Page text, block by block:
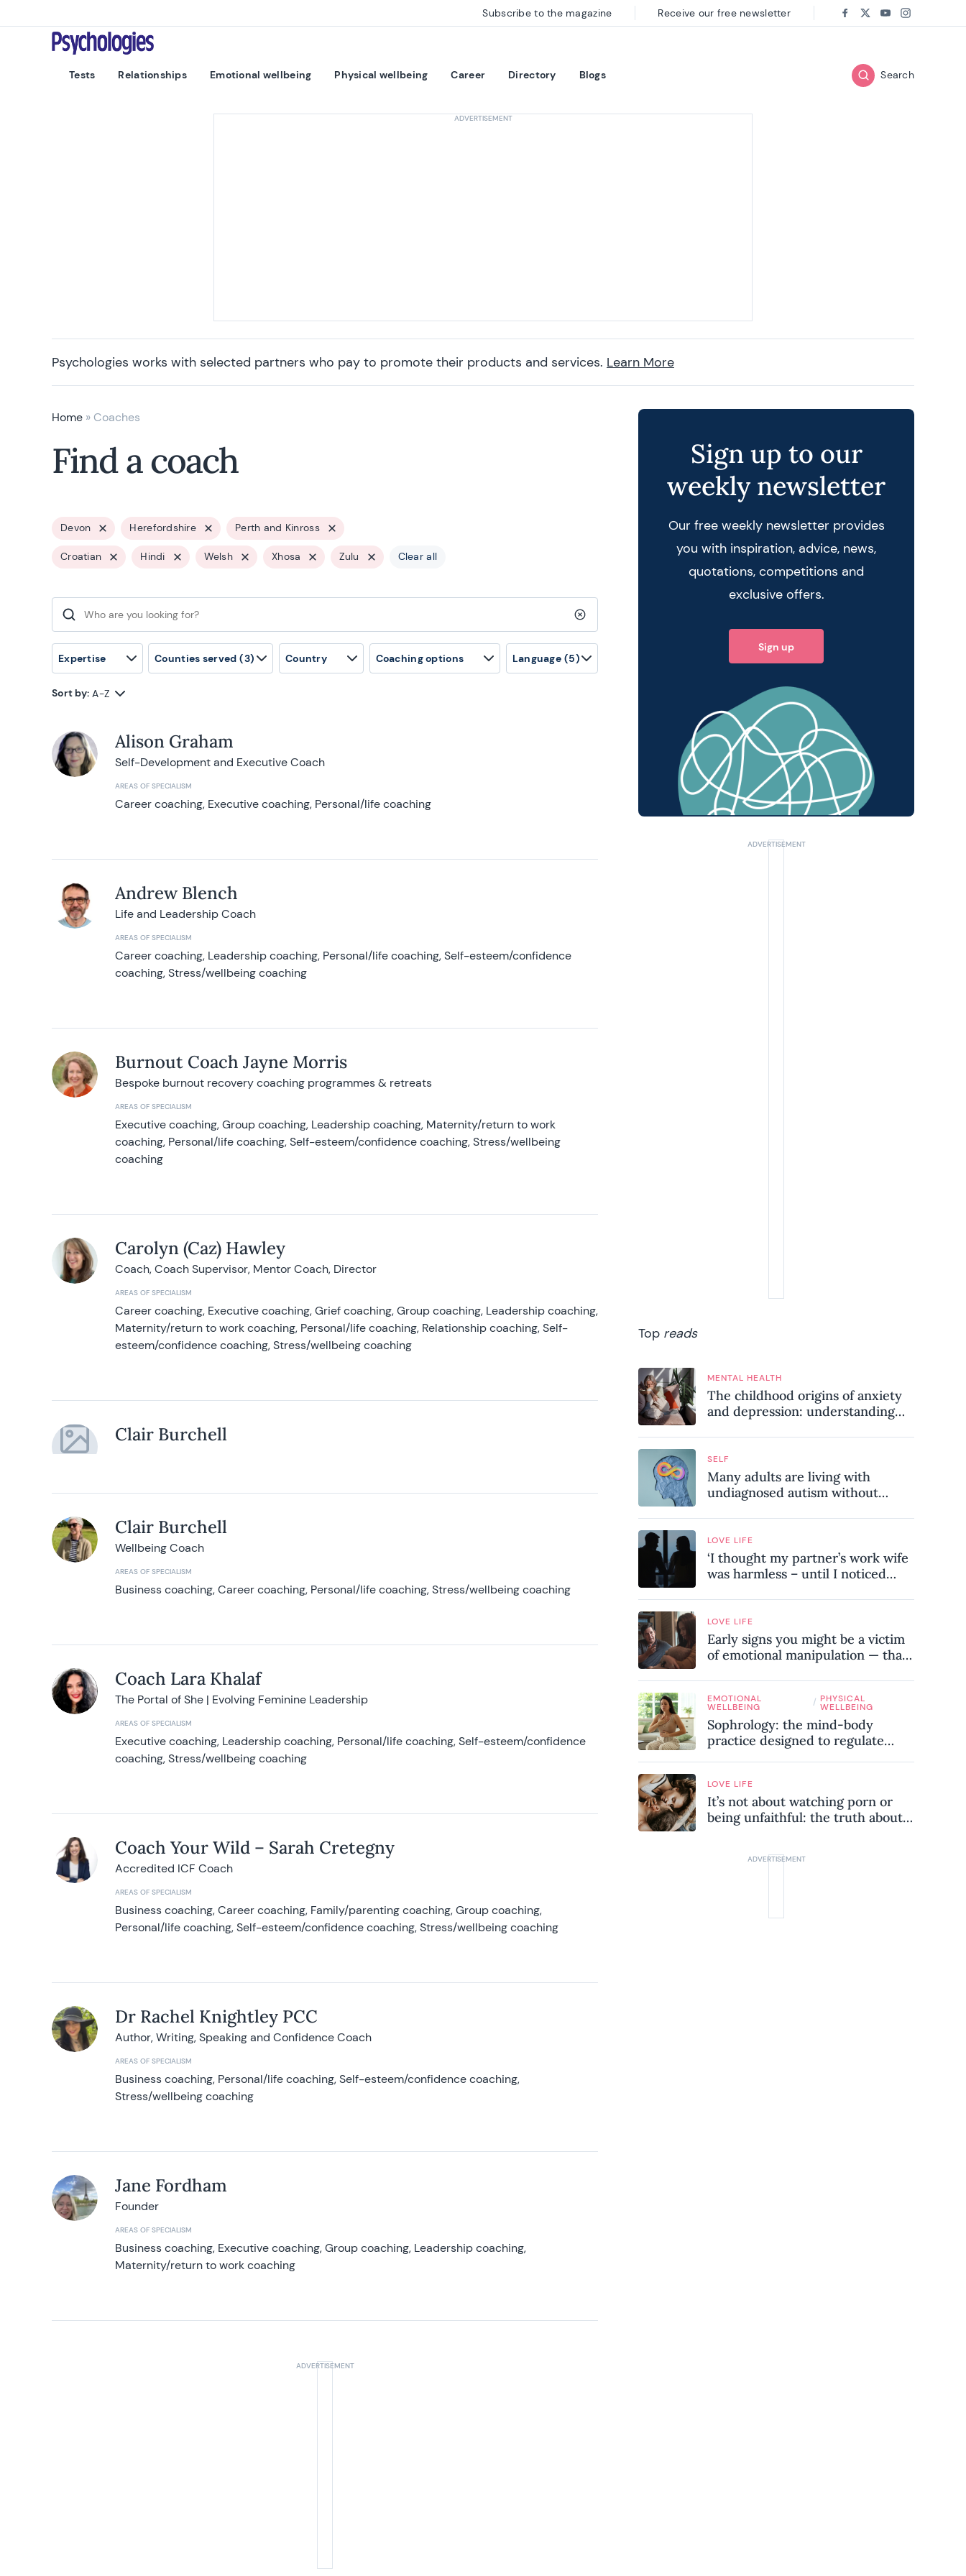
Psychologies
Tests Relationships Emotional wellbeing Physical wellbeing Career Directory Blogs Search
Subscribe to the magazine Receive our free newsletter Follow us on:
Facebook
TwitterYoutube
Instagram
Psychologies works with selected partners who pay to promote their products and services. Learn More
Home » Coaches
Find a coach
Devon Herefordshire Perth and Kinross
Croatian Hindi Welsh Xhosa Zulu Clear all
Search for: Clear search query
Expertise Counties served (3) Country Coaching options Language (5)
Sort by: A-Z
Alison Graham
Self-Development and Executive Coach
AREAS OF SPECIALISM
Career coaching, Executive coaching, Personal/life coaching
Andrew Blench
Life and Leadership Coach
AREAS OF SPECIALISM
Career coaching, Leadership coaching, Personal/life coaching, Self-esteem/confidence
coaching, Stress/wellbeing coaching
Burnout Coach Jayne Morris
Bespoke burnout recovery coaching programmes & retreats
AREAS OF SPECIALISM
Executive coaching, Group coaching, Leadership coaching, Maternity/return to work
coaching, Personal/life coaching, Self-esteem/confidence coaching, Stress/wellbeing
coaching
Carolyn (Caz) Hawley
Coach, Coach Supervisor, Mentor Coach, Director
AREAS OF SPECIALISM
Career coaching, Executive coaching, Grief coaching, Group coaching, Leadership coaching,
Maternity/return to work coaching, Personal/life coaching, Relationship coaching, Self-
esteem/confidence coaching, Stress/wellbeing coaching
Clair Burchell
Clair Burchell
Wellbeing Coach
AREAS OF SPECIALISM
Business coaching, Career coaching, Personal/life coaching, Stress/wellbeing coaching
Coach Lara Khalaf
The Portal of She | Evolving Feminine Leadership
AREAS OF SPECIALISM
Executive coaching, Leadership coaching, Personal/life coaching, Self-esteem/confidence
coaching, Stress/wellbeing coaching
Coach Your Wild – Sarah Cretegny
Accredited ICF Coach
AREAS OF SPECIALISM
Business coaching, Career coaching, Family/parenting coaching, Group coaching,
Personal/life coaching, Self-esteem/confidence coaching, Stress/wellbeing coaching
Dr Rachel Knightley PCC
Author, Writing, Speaking and Confidence Coach
AREAS OF SPECIALISM
Business coaching, Personal/life coaching, Self-esteem/confidence coaching,
Stress/wellbeing coaching
Jane Fordham
Founder
AREAS OF SPECIALISM
Business coaching, Executive coaching, Group coaching, Leadership coaching,
Maternity/return to work coaching
Sign up to our
weekly newsletter
Our free weekly newsletter provides
you with inspiration, advice, news,
quotations, competitions and
exclusive offers.
Sign up
Top reads
MENTAL HEALTH
The childhood origins of anxiety
and depression: understanding
SELF
Many adults are living with
undiagnosed autism without
hidden signs experts want you to
know
LOVE LIFE
‘I thought my partner’s work wife
was harmless – until I noticed
relationship’
LOVE LIFE
Early signs you might be a victim
of emotional manipulation — that
EMOTIONAL
WELLBEING / PHYSICAL
WELLBEING
Sophrology: the mind-body
practice designed to regulate
LOVE LIFE
It’s not about watching porn or
being unfaithful: the truth about